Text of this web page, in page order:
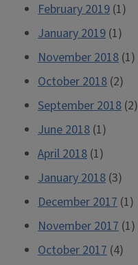
February 2019 (1)
January 2019 (1)
November 2018 (1)
October 2018 (2)
September 2018 (2)
June 2018 (1)
April 2018 (1)
January 2018 (3)
December 2017 (1)
November 2017 (1)
October 2017 (4)